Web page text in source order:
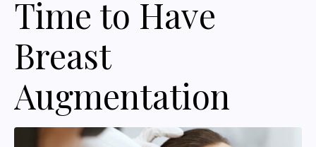
Time to Have
Breast
Augmentation